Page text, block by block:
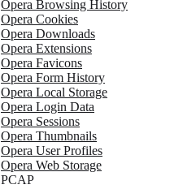
Opera Browsing History
Opera Cookies
Opera Downloads
Opera Extensions
Opera Favicons
Opera Form History
Opera Local Storage
Opera Login Data
Opera Sessions
Opera Thumbnails
Opera User Profiles
Opera Web Storage
PCAP